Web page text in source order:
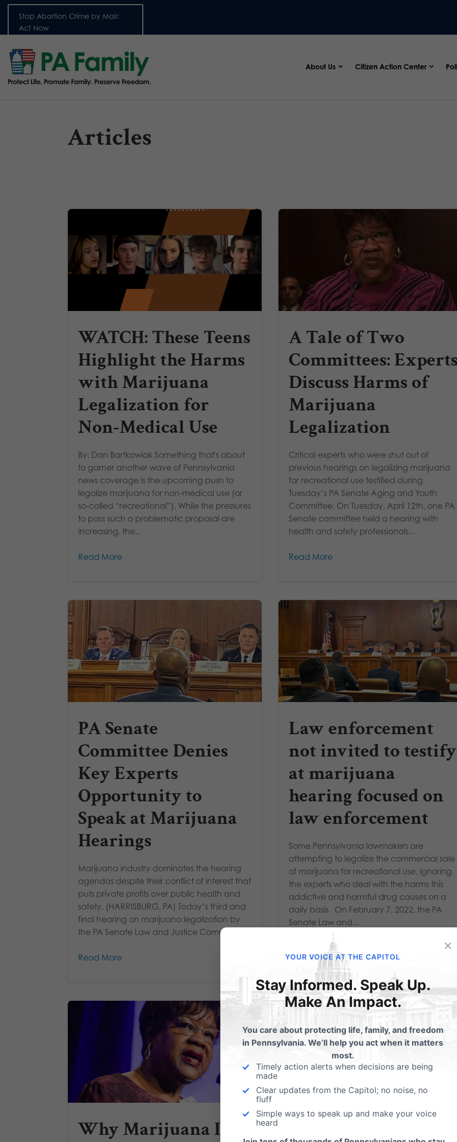
Stop Abortion Crime by Mail:
Act Now
About Us Citizen Action Center
Articles
WATCH: These Teens
Highlight the Harms
with Marijuana
Legalization for
Non-Medical Use
By: Dan Bartkowiak Something that's about
to garner another wave of Pennsylvania
news coverage is the upcoming push to
legalize marijuana for non-medical use (or
so-called “recreational”). While the pressures
to pass such a problematic proposal are
increasing, the...
Read More
A Tale of Two
Committees:
Discuss Harms of
Marijuana
Legalization
Critical experts who were shut out of
previous hearings on legalizing marijuana
for recreational use testified during
Tuesday’s PA Senate Aging and Youth
Committee. On Tuesday, April 12th, one PA
Senate committee held a hearing with
health and safety professionals...
Read More
PA Senate
Committee Denies
Key Experts
Opportunity to
Speak at Marijuana
Hearings
Marijuana industry dominates the hearing
agendas despite their conflict of interest that
puts private profits over public health and
safety. (HARRISBURG, PA) Today’s third and
final hearing on marijuana legalization by
the PA Senate Law and Justice Committee...
Read More
Law enforcement
not invited to testify
at marijuana
hearing focused on
law enforcement
Some Pennsylvania lawmakers are
attempting to legalize the commercial sale
of marijuana for recreational use, ignoring
the experts who deal with the harms this
addictive and harmful drug causes on a
daily basis. On February 7, 2022, the PA
Senate Law and...
Read More
Why Marijuana Is
×
YOUR VOICE AT THE CAPITOL
Stay Informed. Speak Up.
Make An Impact.
You care about protecting life, family, and freedom
in Pennsylvania. We’ll help you act when it matters
most.
Timely action alerts when decisions are being
made
Clear updates from the Capitol; no noise, no
fluff
Simple ways to speak up and make your voice
heard